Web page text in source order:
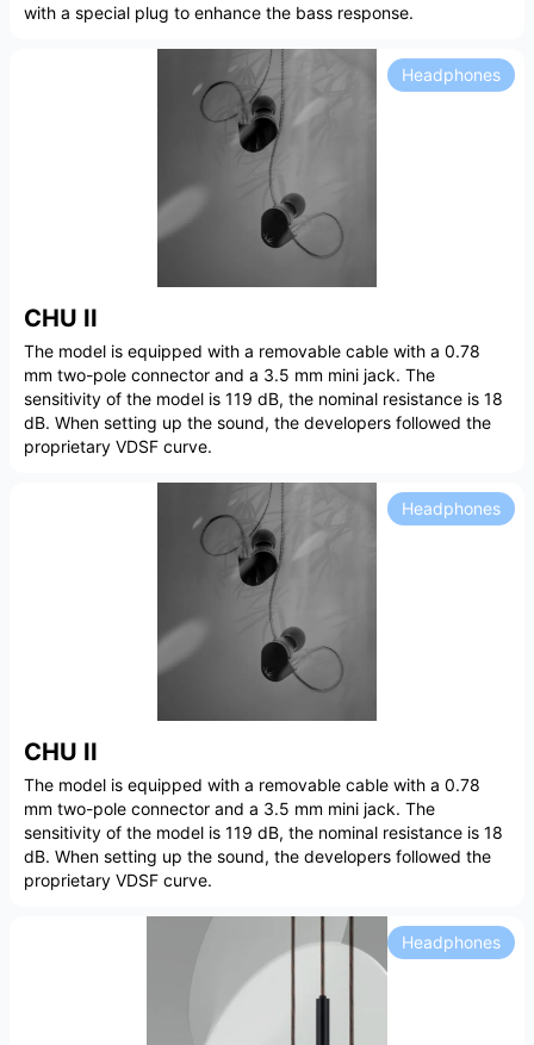
with a special plug to enhance the bass response.
CHU II
Headphones
The model is equipped with a removable cable with a 0.78
mm two-pole connector and a 3.5 mm mini jack. The
sensitivity of the model is 119 dB, the nominal resistance is 18
dB. When setting up the sound, the developers followed the
proprietary VDSF curve.
CHU II
Headphones
The model is equipped with a removable cable with a 0.78
mm two-pole connector and a 3.5 mm mini jack. The
sensitivity of the model is 119 dB, the nominal resistance is 18
dB. When setting up the sound, the developers followed the
proprietary VDSF curve.
Headphones